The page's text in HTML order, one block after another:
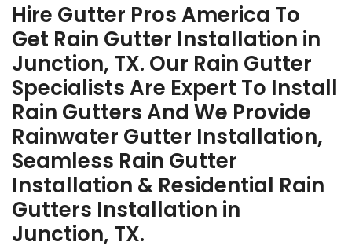
Hire Gutter Pros America To
Get Rain Gutter Installation in
Junction, TX. Our Rain Gutter
Specialists Are Expert To Install
Rain Gutters And We Provide
Rainwater Gutter Installation,
Seamless Rain Gutter
Installation & Residential Rain
Gutters Installation in
Junction, TX.